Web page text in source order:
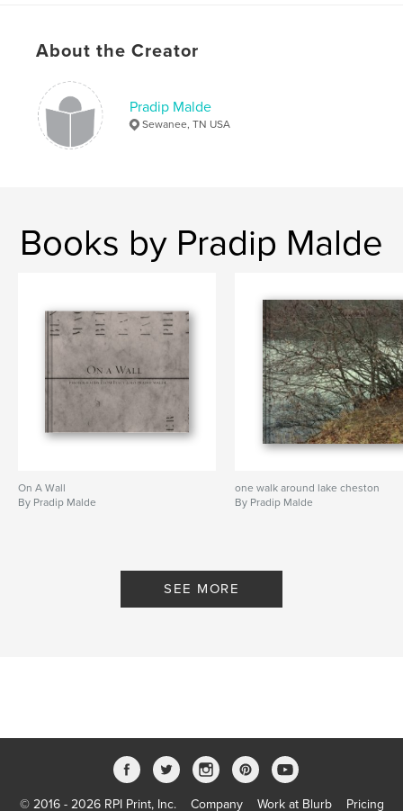
About the Creator
Pradip Malde
Sewanee, TN USA
Books by Pradip Malde
On A Wall
By Pradip Malde
one walk around lake cheston
By Pradip Malde
SEE MORE
© 2016 - 2026 RPI Print, Inc. Company Work at Blurb Pricing